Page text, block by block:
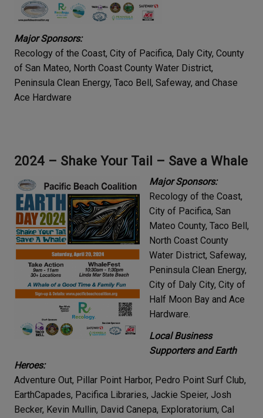
Major Sponsors:
Recology of the Coast, City of Pacifica, Daly City, County
of San Mateo, North Coast County Water District,
Peninsula Clean Energy, Taco Bell, Safeway, and Chase
Ace Hardware
2024 – Shake Your Tail – Save a Whale
Major Sponsors:
Recology of the Coast,
City of Pacifica, San
Mateo County, Taco Bell,
North Coast County
Water District, Safeway,
Peninsula Clean Energy,
City of Daly City, City of
Half Moon Bay and Ace
Hardware.
Local Business
Supporters and Earth
Heroes:
Adventure Out, Pillar Point Harbor, Pedro Point Surf Club,
EarthCapades, Pacifica Libraries, Jackie Speier, Josh
Becker, Kevin Mullin, David Canepa, Exploratorium, Cal